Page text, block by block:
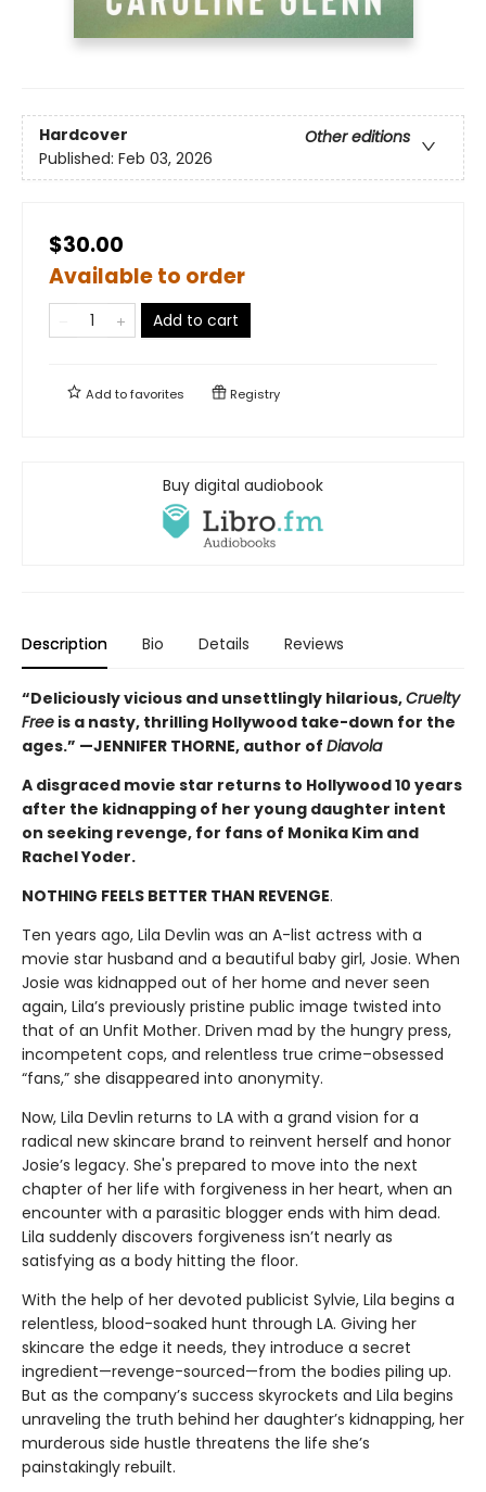
Hardcover
Other editions
Published: Feb 03, 2026
$30.00
Available to order
Add to cart
Add tofavorites Registry
Buy digital audiobook
Description Bio Details Reviews
“Deliciously vicious and unsettlingly hilarious,Cruelty
Free is a nasty, thrilling Hollywood take-down for the
ages.” —JENNIFER THORNE, author of Diavola
A disgraced movie star returns to Hollywood 10 years
after the kidnapping of her young daughter intent
on seeking revenge, for fans of Monika Kim and
Rachel Yoder.
NOTHING FEELS BETTER THAN REVENGE.
Ten years ago, Lila Devlin was an A-list actress with a
movie star husband and a beautiful baby girl, Josie. When
Josie was kidnapped out of her home and never seen
again, Lila’s previously pristine public image twisted into
that of an Unfit Mother. Driven mad by the hungry press,
incompetent cops, and relentless true crime–obsessed
“fans,” she disappeared into anonymity.
Now, Lila Devlin returns to LA with a grand vision for a
radical new skincare brand to reinvent herself and honor
Josie’s legacy. She's prepared to move into the next
chapter of her life with forgiveness in her heart, when an
encounter with a parasitic blogger ends with him dead.
Lila suddenly discovers forgiveness isn’t nearly as
satisfying as a body hitting the floor.
With the help of her devoted publicist Sylvie, Lila begins a
relentless, blood-soaked hunt through LA. Giving her
skincare the edge it needs, they introduce a secret
ingredient—revenge-sourced—from the bodies piling up.
But as the company’s success skyrockets and Lila begins
unraveling the truth behind her daughter’s kidnapping, her
murderous side hustle threatens the life she’s
painstakingly rebuilt.